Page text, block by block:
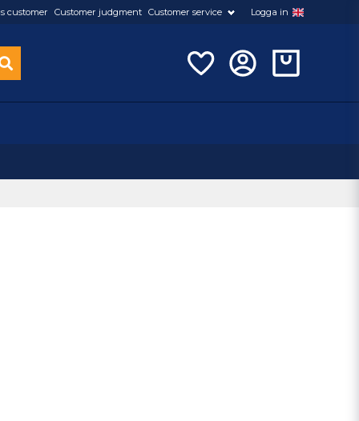
customer Customer judgment Customer service Logga in